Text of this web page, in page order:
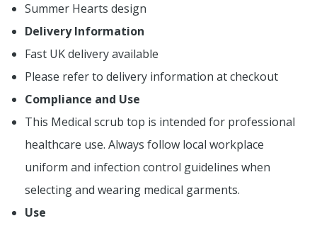
Summer Hearts design
Delivery Information
Fast UK delivery available
Please refer to delivery information at checkout
Compliance and Use
This Medical scrub top is intended for professional
healthcare use. Always follow local workplace
uniform and infection control guidelines when
selecting and wearing medical garments.
Use